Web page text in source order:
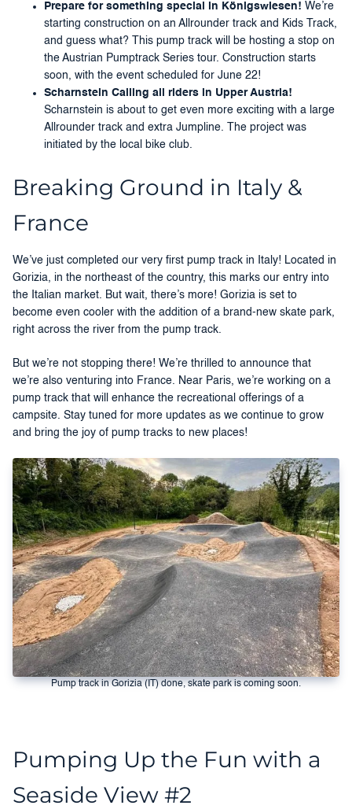
Prepare for something special in Königswiesen! We’re
starting construction on an Allrounder track and Kids Track,
and guess what? This pump track will be hosting a stop on
the Austrian Pumptrack Series tour. Construction starts
soon, with the event scheduled for June 22!
Scharnstein Calling all riders in Upper Austria!
Scharnstein is about to get even more exciting with a large
Allrounder track and extra Jumpline. The project was
initiated by the local bike club.
Breaking Ground in Italy &
France
We’ve just completed our very first pump track in Italy! Located in
Gorizia, in the northeast of the country, this marks our entry into
the Italian market. But wait, there’s more! Gorizia is set to
become even cooler with the addition of a brand-new skate park,
right across the river from the pump track.
But we’re not stopping there! We’re thrilled to announce that
we’re also venturing into France. Near Paris, we’re working on a
pump track that will enhance the recreational offerings of a
campsite. Stay tuned for more updates as we continue to grow
and bring the joy of pump tracks to new places!
Pump track in Gorizia (IT) done, skate park is coming soon.
Pumping Up the Fun with a
Seaside View #2